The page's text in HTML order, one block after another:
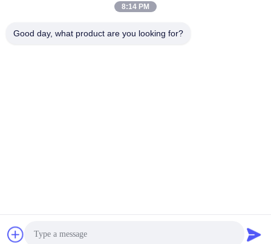
0086-18148506772
Shenzhen Jane Cheng Development Co., Limited
8:14 PM
Good day, what product are you looking for?